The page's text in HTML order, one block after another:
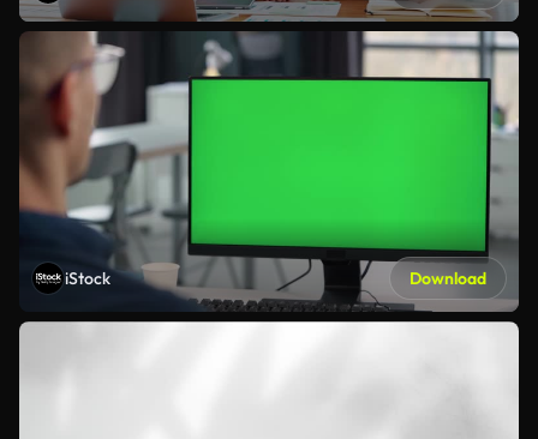
iStock Download